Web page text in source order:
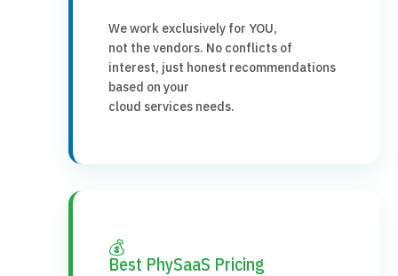
We work exclusively for YOU,
not the vendors. No conflicts of
interest, just honest recommendations
based on your
cloud services needs.
💰
Best PhySaaS Pricing